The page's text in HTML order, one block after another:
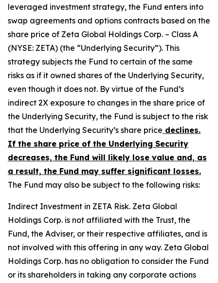
leveraged investment strategy, the Fund enters into
swap agreements and options contracts based on the
share price of Zeta Global Holdings Corp. – Class A
(NYSE: ZETA) (the “Underlying Security”). This
strategy subjects the Fund to certain of the same
risks as if it owned shares of the Underlying Security,
even though it does not. By virtue of the Fund’s
indirect 2X exposure to changes in the share price of
the Underlying Security, the Fund is subject to the risk
that the Underlying Security’s share price declines.
If the share price of the Underlying Security
decreases, the Fund will likely lose value and, as
a result, the Fund may suffer significant losses.
The Fund may also be subject to the following risks:
Indirect Investment in ZETA Risk. Zeta Global
Holdings Corp. is not affiliated with the Trust, the
Fund, the Adviser, or their respective affiliates, and is
not involved with this offering in any way. Zeta Global
Holdings Corp. has no obligation to consider the Fund
or its shareholders in taking any corporate actions